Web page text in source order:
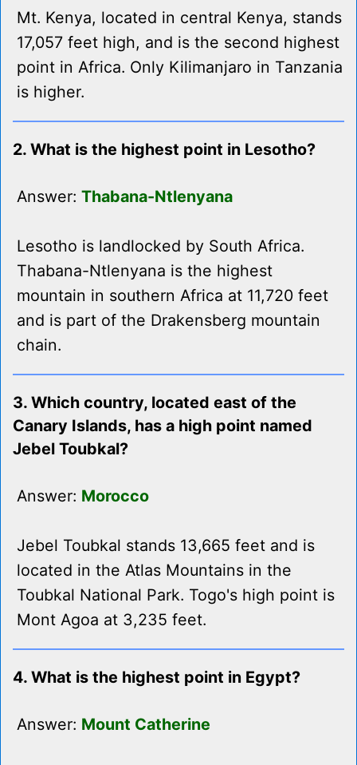
Mt. Kenya, located in central Kenya, stands
17,057 feet high, and is the second highest
point in Africa. Only Kilimanjaro in Tanzania
is higher.
2. What is the highest point in Lesotho?
Answer: Thabana-Ntlenyana
Lesotho is landlocked by South Africa.
Thabana-Ntlenyana is the highest
mountain in southern Africa at 11,720 feet
and is part of the Drakensberg mountain
chain.
3. Which country, located east of the
Canary Islands, has a high point named
Jebel Toubkal?
Answer: Morocco
Jebel Toubkal stands 13,665 feet and is
located in the Atlas Mountains in the
Toubkal National Park. Togo's high point is
Mont Agoa at 3,235 feet.
4. What is the highest point in Egypt?
Answer: Mount Catherine